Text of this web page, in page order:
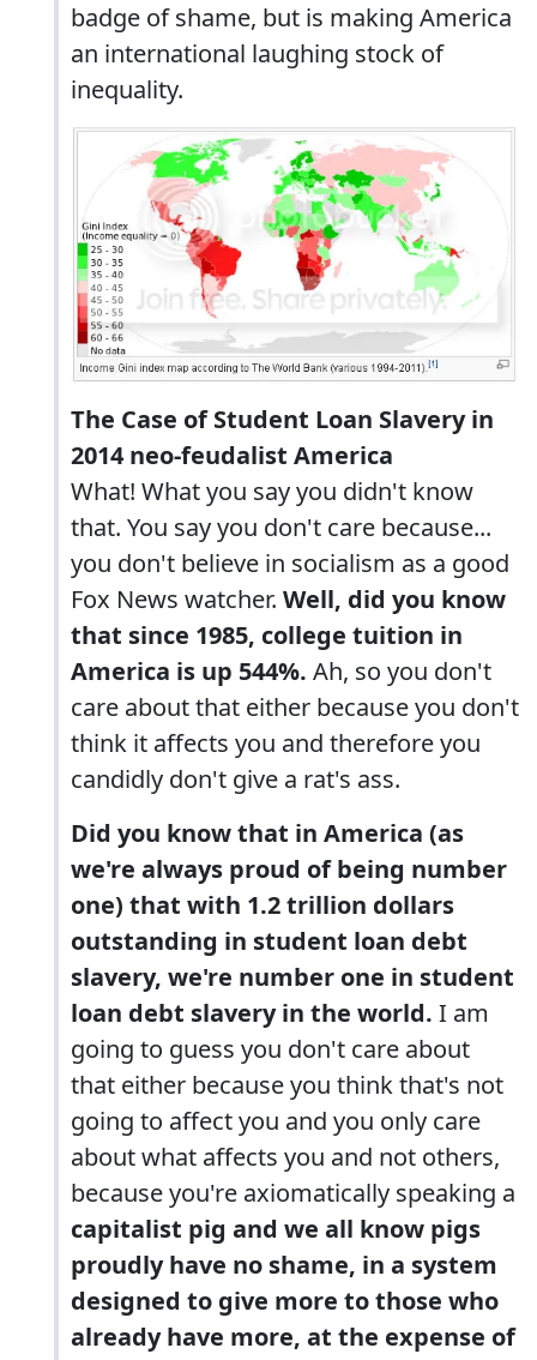
badge of shame, but is making America
an international laughing stock of
inequality.
The Case of Student Loan Slavery in
2014 neo-feudalist America
What! What you say you didn't know
that. You say you don't care because...
you don't believe in socialism as a good
Fox News watcher. Well, did you know
that since 1985, college tuition in
America is up 544%. Ah, so you don't
care about that either because you don't
think it affects you and therefore you
candidly don't give a rat's ass.
Did you know that in America (as
we're always proud of being number
one) that with 1.2 trillion dollars
outstanding in student loan debt
slavery, we're number one in student
loan debt slavery in the world. I am
going to guess you don't care about
that either because you think that's not
going to affect you and you only care
about what affects you and not others,
because you're axiomatically speaking a
capitalist pig and we all know pigs
proudly have no shame, in a system
designed to give more to those who
already have more, at the expense of